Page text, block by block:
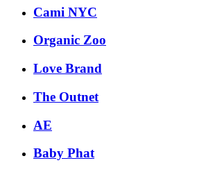
Cami NYC
Organic Zoo
Love Brand
The Outnet
AE
Baby Phat